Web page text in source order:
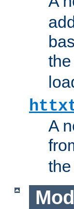
the
A
the